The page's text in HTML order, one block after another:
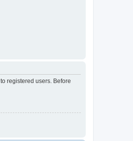
registered users. Before